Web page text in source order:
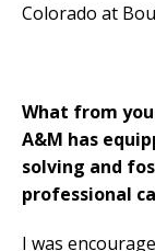
Colorado at
What from
A&M has
solving and
professional
I was